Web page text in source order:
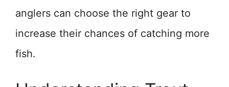
anglers can choose the right gear to
increase their chances of catching more
fish.